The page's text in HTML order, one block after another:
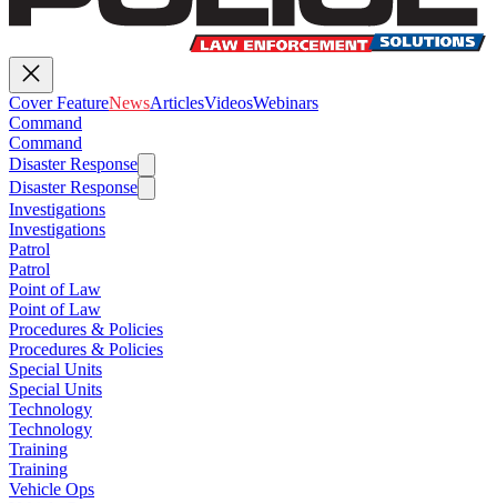
Cover FeatureNewsArticlesVideosWebinars
Command
Command
Disaster Response
Disaster Response
Investigations
Investigations
Patrol
Patrol
Point of Law
Point of Law
Procedures & Policies
Procedures & Policies
Special Units
Special Units
Technology
Technology
Training
Training
Vehicle Ops